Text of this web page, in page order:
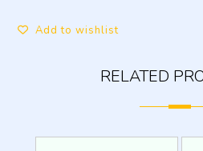
Add to wishlist
RELATED